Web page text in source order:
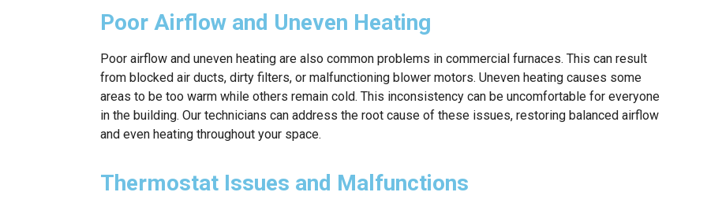
Poor Airflow and Uneven Heating
Poor airflow and uneven heating are also common problems in commercial furnaces. This can result
from blocked air ducts, dirty filters, or malfunctioning blower motors. Uneven heating causes some
areas to be too warm while others remain cold. This inconsistency can be uncomfortable for everyone
in the building. Our technicians can address the root cause of these issues, restoring balanced airflow
and even heating throughout your space.
Thermostat Issues and Malfunctions